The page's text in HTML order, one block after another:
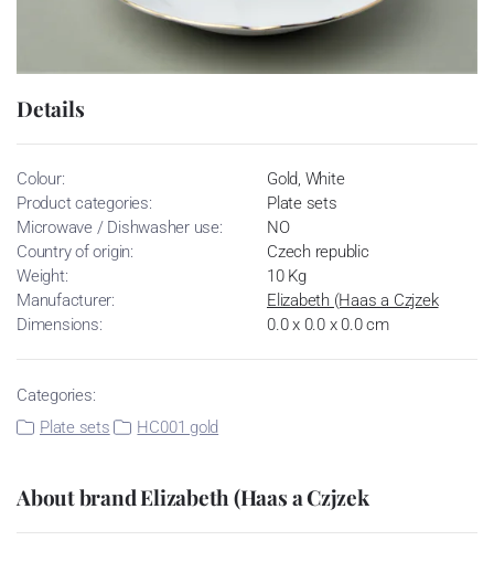
Details
Colour:
Gold, White
Product categories:
Plate sets
Microwave / Dishwasher use:
NO
Country of origin:
Czech republic
Weight:
10 Kg
Manufacturer:
Elizabeth (Haas a Czjzek
Dimensions:
0.0 x 0.0 x 0.0 cm
Categories:
Plate sets
HC001 gold
About brand Elizabeth (Haas a Czjzek